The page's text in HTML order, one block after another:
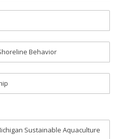
Behavior
Sustainable Aquaculture